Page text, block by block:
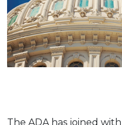
The ADA has joined